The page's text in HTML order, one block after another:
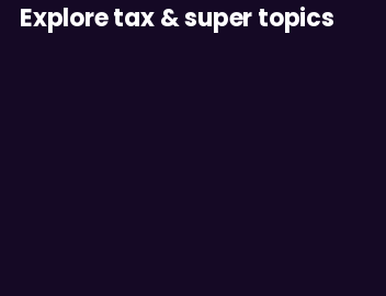
Explore tax & super topics